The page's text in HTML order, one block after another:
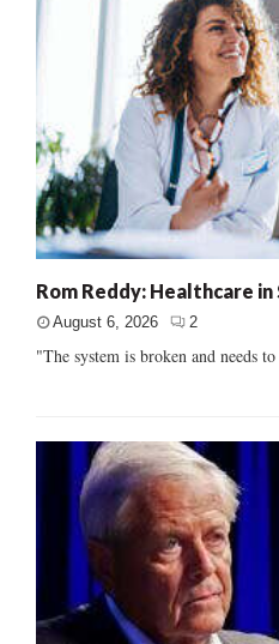
Rom Reddy: Healthcare in
August 6, 2026 2
"The system is broken and needs